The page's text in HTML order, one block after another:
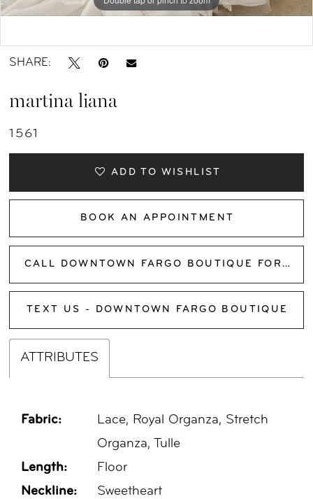
SHARE:
martina liana
1561
ADD TO WISHLIST
BOOK AN APPOINTMENT
CALL DOWNTOWN FARGO BOUTIQUE FOR AVAILABILITY
TEXT US - DOWNTOWN FARGO BOUTIQUE
ATTRIBUTES
Fabric:
Lace, Royal Organza, Stretch
Organza, Tulle
Length:
Floor
Neckline:
Sweetheart